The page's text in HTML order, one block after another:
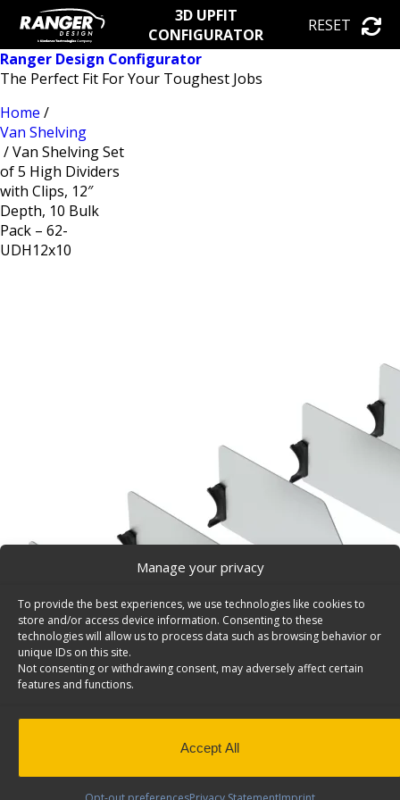
Manage your privacy
To provide the best experiences, we use technologies like cookies to
store and/or access device information. Consenting to these
technologies will allow us to process data such as browsing behavior or
unique IDs on this site.
Not consenting or withdrawing consent, may adversely affect certain
features and functions.
Accept All
3D UPFIT
CONFIGURATOR
RESET
Ranger Design Configurator
The Perfect Fit For Your Toughest Jobs
Home /
Van Shelving
/ Van Shelving Set
of 5 High Dividers
with Clips, 12″
Depth, 10 Bulk
Pack – 62-
UDH12x10